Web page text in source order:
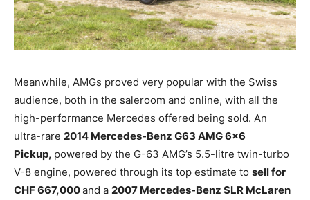
Meanwhile, AMGs proved very popular with the Swiss
audience, both in the saleroom and online, with all the
high-performance Mercedes offered being sold. An
ultra-rare 2014 Mercedes-Benz G63 AMG 6×6
Pickup, powered by the G-63 AMG’s 5.5-litre twin-turbo
V-8 engine, powered through its top estimate to sell for
CHF 667,000and a 2007 Mercedes-Benz SLR McLaren